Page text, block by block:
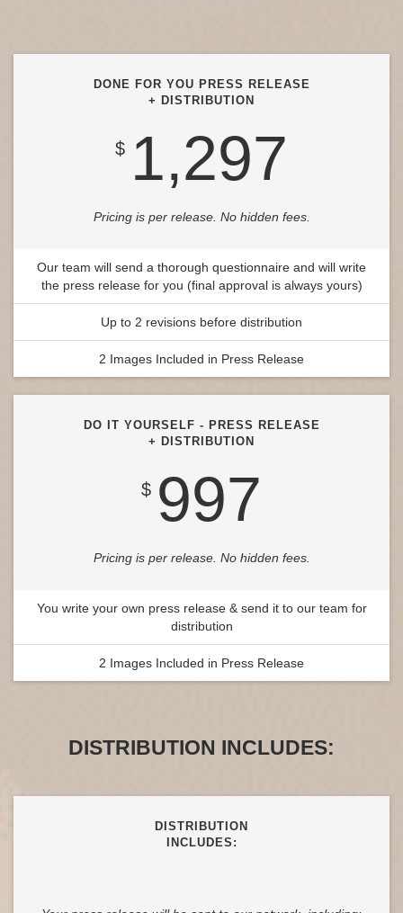
DONE FOR YOU PRESS RELEASE
+ DISTRIBUTION
$ 1,297
Pricing is per release. No hidden fees.
Our team will send a thorough questionnaire and will write
the press release for you (final approval is always yours)
Up to 2 revisions before distribution
2 Images Included in Press Release
DO IT YOURSELF - PRESS RELEASE
+ DISTRIBUTION
$ 997
Pricing is per release. No hidden fees.
You write your own press release & send it to our team for
distribution
2 Images Included in Press Release
DISTRIBUTION INCLUDES:
DISTRIBUTION
INCLUDES: